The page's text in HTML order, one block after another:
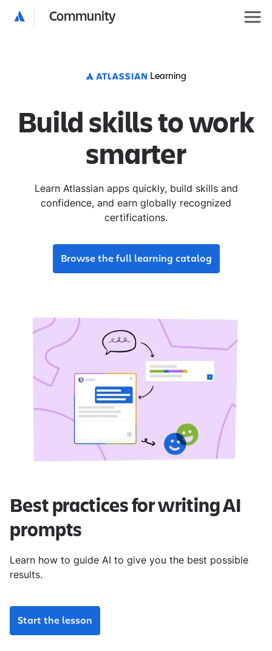
Community
Learning
Build skills to work
smarter
Learn Atlassian apps quickly, build skills and
confidence, and earn globally recognized
certifications.
Browse the full learning catalog
Best practices for writing AI
prompts
Learn how to guide AI to give you the best possible
results.
Start the lesson